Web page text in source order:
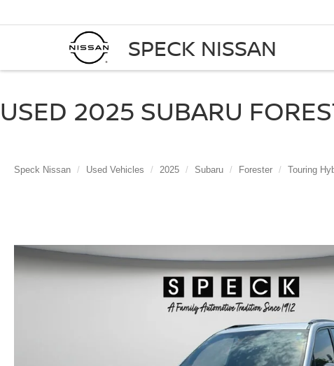
SPECK NISSAN
USED 2025 SUBARU
Speck Nissan Used Vehicles 2025 Subaru Forester Touring